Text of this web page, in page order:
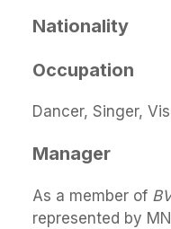
Nationality
Occupation
Dancer, Singer,
Manager
As a member of
represented by